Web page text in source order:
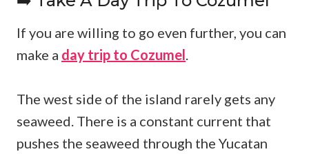
If you are willing to go even further, you can
make a day trip to Cozumel.
The west side of the island rarely gets any
seaweed. There is a constant current that
pushes the seaweed through the Yucatan